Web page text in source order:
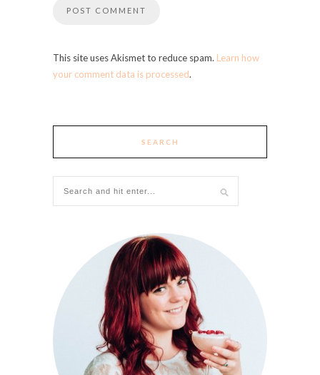
This site uses Akismet to reduce spam. Learn how
your comment data is processed.
SEARCH